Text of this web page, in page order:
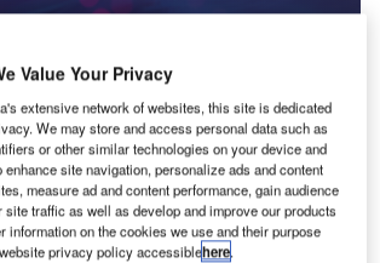
who are the leaders in solar
for the power industry?
to be a hotbed of patent innovation. Activity is driven by the
Value Your Privacy
extensive network of websites, this site is dedicated
We may store and access personal data such as
or other similar technologies on your device and
enhance site navigation, personalize ads and content
measure ad and content performance, gain audience
traffic as well as develop and improve our products
information on the cookies we use and their purpose
privacy policy accessiblehere.